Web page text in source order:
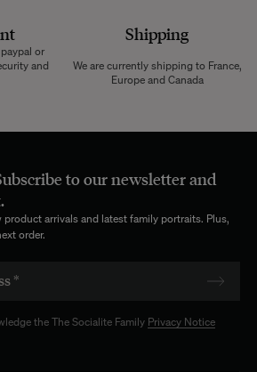
or
and
Shipping
We are currently shipping to France,
Europe and Canada
to our newsletter and
arrivals and latest family portraits. Plus,
order.
the The Socialite Family Privacy Notice